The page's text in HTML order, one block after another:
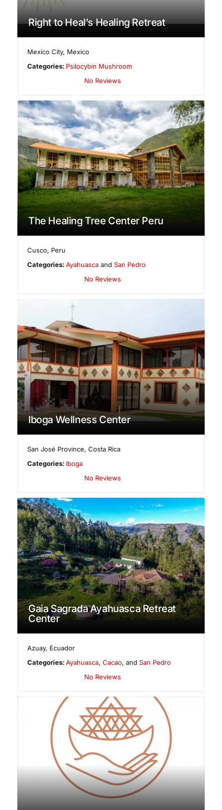
Right to Heal’s Healing Retreat
Mexico City, Mexico
Categories: Psilocybin Mushroom
No Reviews
The Healing Tree Center Peru
Cusco, Peru
Categories:Ayahuasca andSan Pedro
No Reviews
Iboga Wellness Center
San José Province,Costa Rica
Categories: Iboga
No Reviews
Gaia Sagrada Ayahuasca Retreat
Center
Azuay, Ecuador
Categories:Ayahuasca,Cacao, andSan Pedro
No Reviews